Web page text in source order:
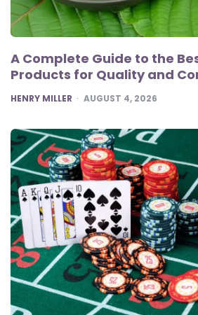
A Complete Guide to the
Products for Quality and
POSTED
HENRY MILLER AUGUST 4, 2026